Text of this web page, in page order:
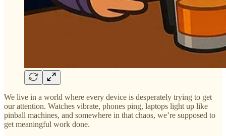
We live in a world where every device is desperately trying to get
our attention. Watches vibrate, phones ping, laptops light up like
pinball machines, and somewhere in that chaos, we’re supposed to
get meaningful work done.